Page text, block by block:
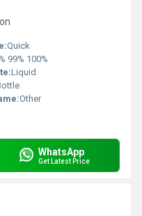
Quick
99% 100%
Liquid
Other
WhatsApp
Get Latest Price